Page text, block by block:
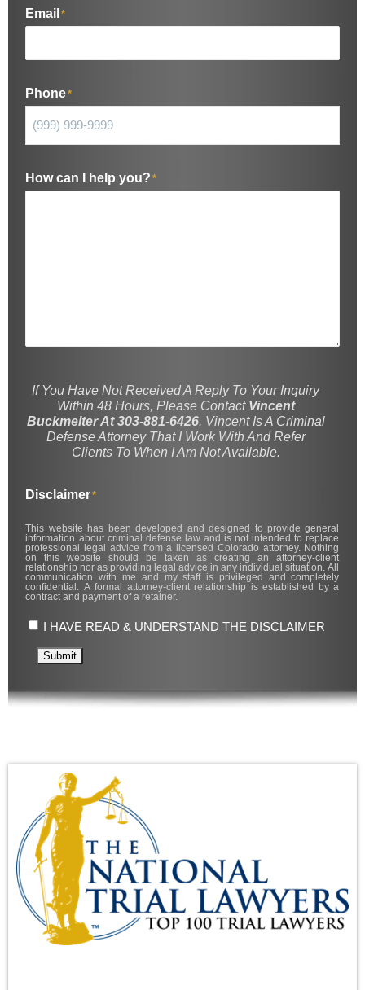
Email *
Phone*
How can I help you? *
If You Have Not Received A Reply To Your Inquiry
Within 48 Hours, Please Contact Vincent
Buckmelter At 303-881-6426. Vincent Is A Criminal
Defense Attorney That I Work With And Refer
Clients To When I Am Not Available.
Disclaimer*
This website has been developed and designed to provide general
information about criminal defense law and is not intended to replace
professional legal advice from a licensed Colorado attorney. Nothing
on this website should be taken as creating an attorney-client
relationship nor as providing legal advice in any individual situation. All
communication with me and my staff is privileged and completely
confidential. A formal attorney-client relationship is established by a
contract and payment of a retainer.
I HAVE READ & UNDERSTAND THE DISCLAIMER
Submit